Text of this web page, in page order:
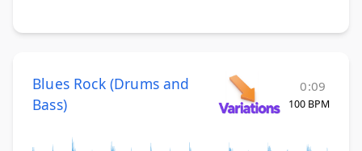
Blues Rock (Drums and
Bass)
0:09
100 BPM